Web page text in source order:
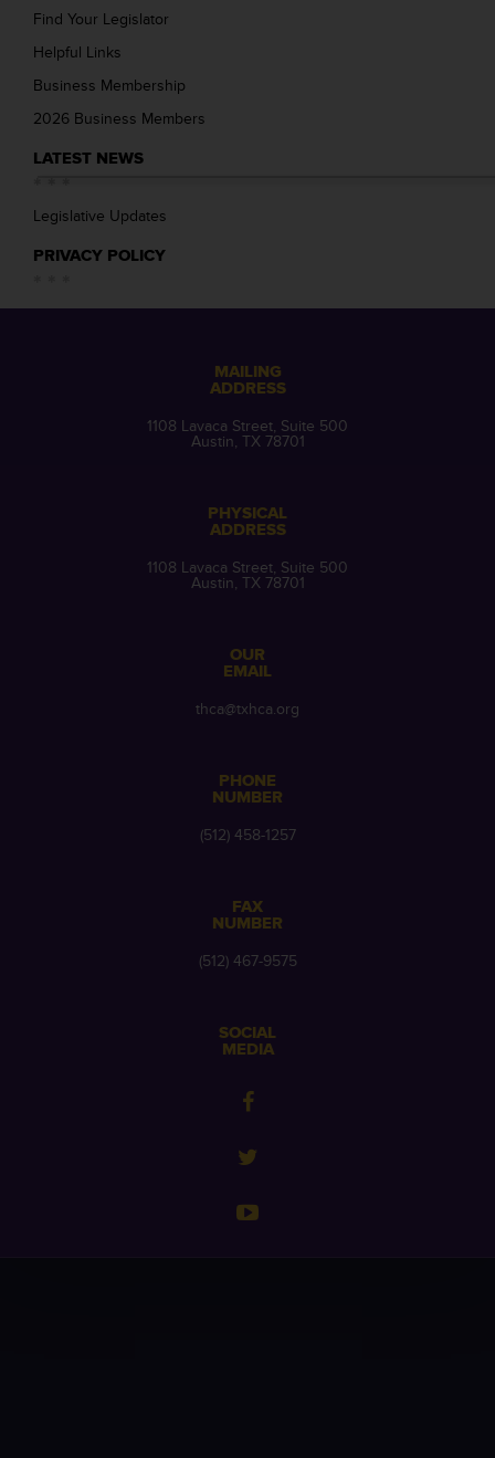
Find Your Legislator
Helpful Links
Business Membership
2026 Business Members
LATEST NEWS
Legislative Updates
PRIVACY POLICY
MAILING
ADDRESS
1108 Lavaca Street, Suite 500
Austin, TX 78701
PHYSICAL
ADDRESS
1108 Lavaca Street, Suite 500
Austin, TX 78701
OUR
EMAIL
thca@txhca.org
PHONE
NUMBER
(512) 458-1257
FAX
NUMBER
(512) 467-9575
SOCIAL
MEDIA